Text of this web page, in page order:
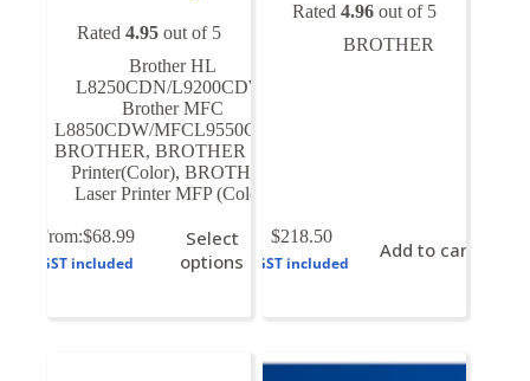
Rated4.95 out of 5
Brother HL
L8250CDN/L9200CDW
Brother MFC
L8850CDW/MFCL9550CDW
BROTHER, BROTHER Laser
Printer(Color), BROTHER
Laser Printer MFP (Color)
From:$68.99
GST included
Select
options
This
product
has
Rated4.96 out of 5
BROTHER
$218.50
GST included
Add to cart